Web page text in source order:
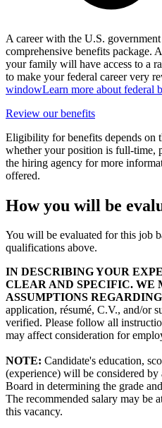
A career with the U.S.
comprehensive benefits package.
your family will have access to a
to make your federal career very
windowLearn more about federal
Review our benefits
Eligibility for benefits depends on
whether your position is full-time,
the hiring agency for more
offered.
How you will be
You will be evaluated for this job
qualifications above.
IN DESCRIBING YOUR
CLEAR AND SPECIFIC. WE
ASSUMPTIONS
application, résumé, C.V., and/or
verified. Please follow all
may affect consideration for
NOTE: Candidate's education,
(experience) will be considered by
Board in determining the grade
The recommended salary may be
this vacancy.